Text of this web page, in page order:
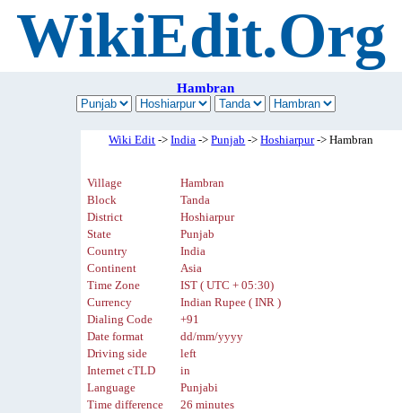
WikiEdit.Org
Hambran
Wiki Edit ->India ->Punjab ->Hoshiarpur-> Hambran
Village
Hambran
Block
Tanda
District
Hoshiarpur
State
Punjab
Country
India
Continent
Asia
Time Zone
IST ( UTC + 05:30)
Currency
Indian Rupee ( INR )
Dialing Code
+91
Date format
dd/mm/yyyy
Driving side
left
Internet cTLD
in
Language
Punjabi
Time difference
26 minutes